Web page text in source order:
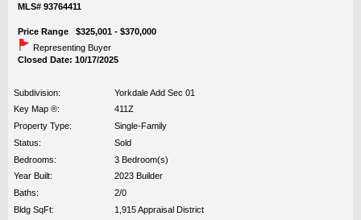
MLS# 93764411
Price Range $325,001 - $370,000
Representing Buyer
Closed Date: 10/17/2025
Subdivision:
Yorkdale Add Sec 01
Key Map ®:
411Z
Property Type:
Single-Family
Status:
Sold
Bedrooms:
3 Bedroom(s)
Year Built:
2023 Builder
Baths:
2/0
Bldg SqFt:
1,915 Appraisal District